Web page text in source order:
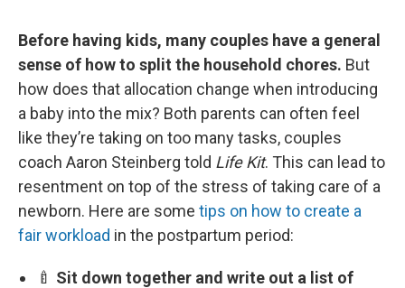
Before having kids, many couples have a general
sense of how to split the household chores. But
how does that allocation change when introducing
a baby into the mix? Both parents can often feel
like they’re taking on too many tasks, couples
coach Aaron Steinberg told Life Kit. This can lead to
resentment on top of the stress of taking care of a
newborn. Here are some tips on how to create a
fair workload in the postpartum period:
🍼 Sit down together and write out a list of